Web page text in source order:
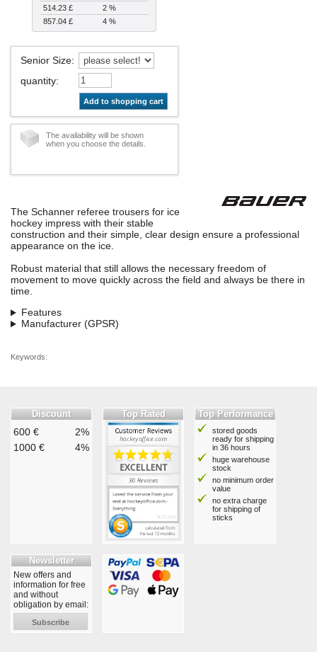
514.23 £
2 %
857.04 £
4 %
Senior Size:
quantity:
Add to shopping cart
The availability will be shown
when you choose the details.
The Schanner referee trousers for ice
hockey impress with their stable
construction and their simple, clear design ensure a professional
appearance on the ice.
Robust material that still allows the necessary freedom of
movement to move quickly across the field and always be there in
time.
Features
Manufacturer (GPSR)
Keywords:
Discount
600 €
2%
1000 €
4%
Top Rated Top Performance
stored goods
ready for shipping
in 36 hours
huge warehouse
stock
no minimum order
value
no extra charge
for shipping of
sticks
Newsletter
New offers and
information for free
and without
obligation by email:
Subscribe